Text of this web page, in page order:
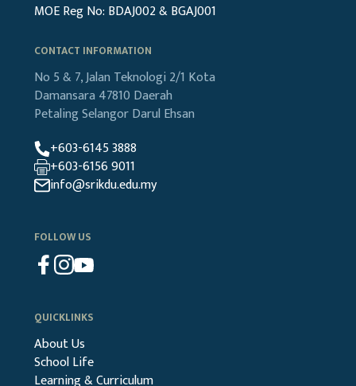
MOE Reg No: BDAJ002 & BGAJ001
CONTACT INFORMATION
No 5 & 7, Jalan Teknologi 2/1 Kota
Damansara 47810 Daerah
PetalingSelangor Darul Ehsan
+603-6145 3888
+603-6156 9011
info@srikdu.edu.my
FOLLOW US
QUICKLINKS
About Us
School Life
Learning & Curriculum